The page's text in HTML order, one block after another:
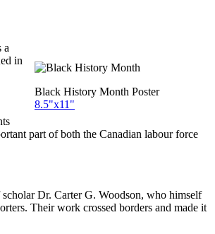
Black History Month Poster
8.5"x11"
a
in
part of both the Canadian labour force
Dr. Carter G. Woodson, who himself
Their work crossed borders and made it